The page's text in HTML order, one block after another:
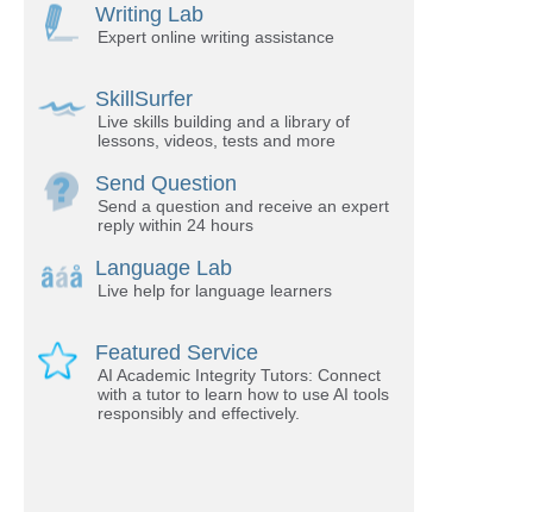
Writing Lab
Expert online writing assistance
SkillSurfer
Live skills building and a library of
lessons, videos, tests and more
Send Question
Send a question and receive an expert
reply within 24 hours
Language Lab
Live help for language learners
Featured Service
AI Academic Integrity Tutors: Connect
with a tutor to learn how to use AI tools
responsibly and effectively.